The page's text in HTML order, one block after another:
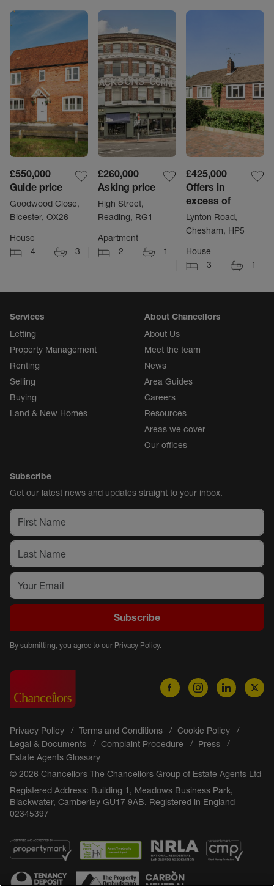
£550,000
Guide price
Goodwood Close,
Bicester, OX26
House
4
3
£260,000
Asking price
High Street,
Reading, RG1
Apartment
2
1
£425,000
Offers in
excess of
Lynton Road,
Chesham, HP5
House
3
1
Services
Letting
Property Management
Renting
Selling
Buying
Land & New Homes
About Chancellors
About Us
Meet the team
News
Area Guides
Careers
Resources
Areas we cover
Our offices
Subscribe
Get our latest news and updates straight to your inbox.
Subscribe
By submitting, you agree to our Privacy Policy.
Privacy Policy Terms and Conditions
Cookie Policy
Legal & Documents
Complaint Procedure
Press
Estate Agents Glossary
© 2026 Chancellors The Chancellors Group of Estate Agents Ltd
Registered Address: Building 1, Meadows Business Park,
Blackwater, Camberley GU17 9AB. Registered in England
02345397